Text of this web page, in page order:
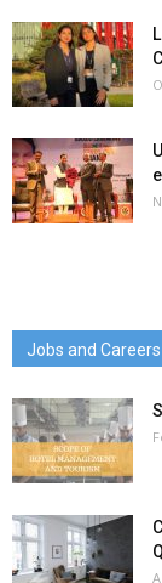
Jobs and Careers